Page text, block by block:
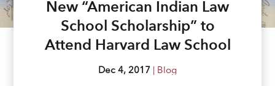
New “American Indian Law
School Scholarship” to
Attend Harvard Law School
Dec 4, 2017 | Blog